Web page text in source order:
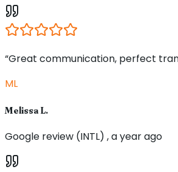
“Great communication, perfect
ML
Melissa L.
Google review (INTL) , a year ago